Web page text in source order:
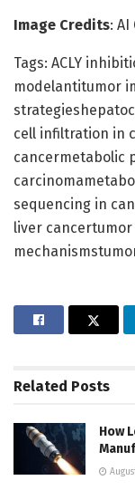
Image Credits: AI
Tags: ACLY
modelantitumor
cell infiltration in
cancermetabolic
sequencing in
liver
Related Posts
How